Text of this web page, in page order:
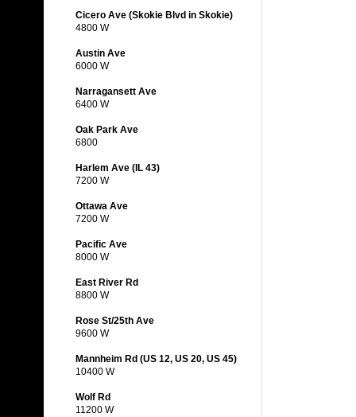
Cicero Ave (Skokie Blvd in Skokie)
4800 W
Austin Ave
6000 W
Narragansett Ave
6400 W
Oak Park Ave
6800
Harlem Ave (IL 43)
7200 W
Ottawa Ave
7200 W
Pacific Ave
8000 W
East River Rd
8800 W
Rose St/25th Ave
9600 W
Mannheim Rd (US 12, US 20, US 45)
10400 W
Wolf Rd
11200 W